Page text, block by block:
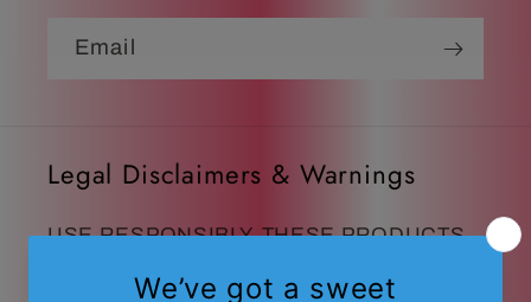
Email
Legal Disclaimers & Warnings
USE RESPONSIBLY. THESE PRODUCTS